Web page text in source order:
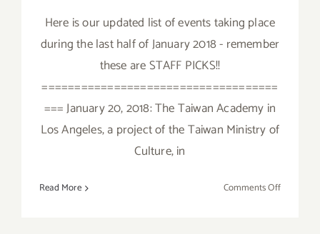
Here is our updated list of events taking place
during the last half of January 2018 - remember
these are STAFF PICKS!!
====================================
=== January 20, 2018: The Taiwan Academy in
Los Angeles, a project of the Taiwan Ministry of
Culture, in
Read More Comments Offon